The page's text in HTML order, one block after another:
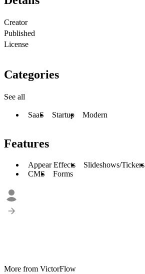
Creator
Published
License
Categories
See all
SaaS Startup Modern
Features
Appear Effects Slideshows/Tickers
CMS
Forms
More from VictorFlow